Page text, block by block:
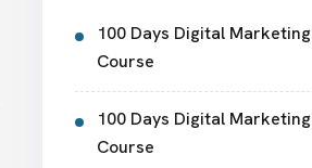
100 Days Digital Marketing
Course
100 Days Digital Marketing
Course